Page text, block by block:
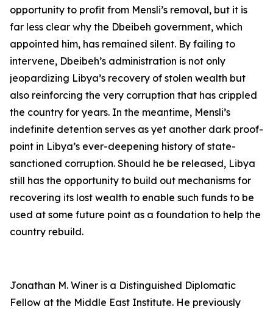
opportunity to profit from Mensli’s removal, but it is
far less clear why the Dbeibeh government, which
appointed him, has remained silent. By failing to
intervene, Dbeibeh’s administration is not only
jeopardizing Libya’s recovery of stolen wealth but
also reinforcing the very corruption that has crippled
the country for years. In the meantime, Mensli’s
indefinite detention serves as yet another dark proof-
point in Libya’s ever-deepening history of state-
sanctioned corruption. Should he be released, Libya
still has the opportunity to build out mechanisms for
recovering its lost wealth to enable such funds to be
used at some future point as a foundation to help the
country rebuild.
Jonathan M. Winer is a Distinguished Diplomatic
Fellow at the Middle East Institute. He previously